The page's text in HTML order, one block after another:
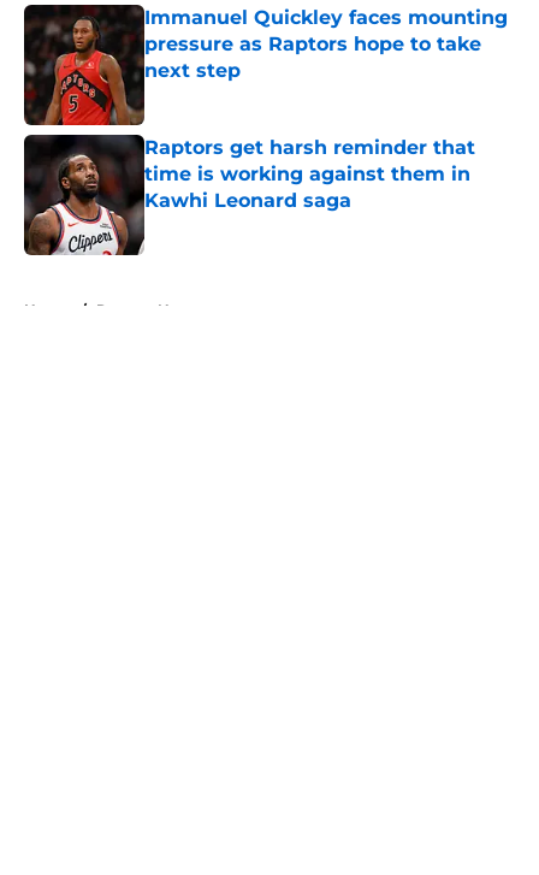
Immanuel Quickley faces mounting
pressure as Raptors hope to take
next step
Published by on Invalid Date
Raptors get harsh reminder that
time is working against them in
Kawhi Leonard saga
Published by on Invalid Date
Home / Raptors News